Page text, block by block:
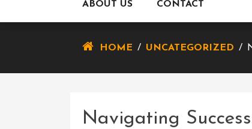
ABOUT US CONTACT
HOME / UNCATEGORIZED /
Navigating